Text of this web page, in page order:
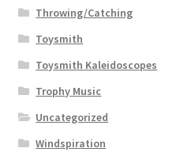
Throwing/Catching
Toysmith
Toysmith Kaleidoscopes
Trophy Music
Uncategorized
Windspiration